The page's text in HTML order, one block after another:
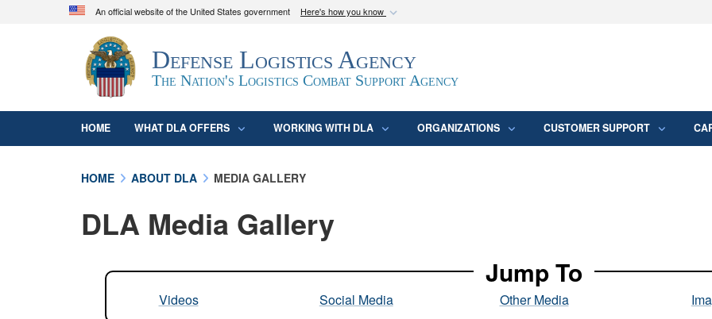
An official website of the United States government Here's how you know
Official websites use .mil
A.mil
website belongs to an official U.S. Department of Defense
organization in the United States.
Secure .mil
Defense Logistics Agency
The Nation's Logistics Combat Support Agency
HOME WHAT DLA OFFERS WORKING WITH DLA ORGANIZATIONS CUSTOMER SUPPORT
HOME ABOUT DLA MEDIA GALLERY
DLA Media Gallery
Jump To
Videos Social Media Other Media